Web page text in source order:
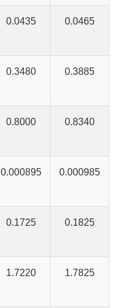
0.0435 0.0465
0.3480 0.3885
0.8000 0.8340
0.000895 0.000985
0.1725 0.1825
1.7220 1.7825